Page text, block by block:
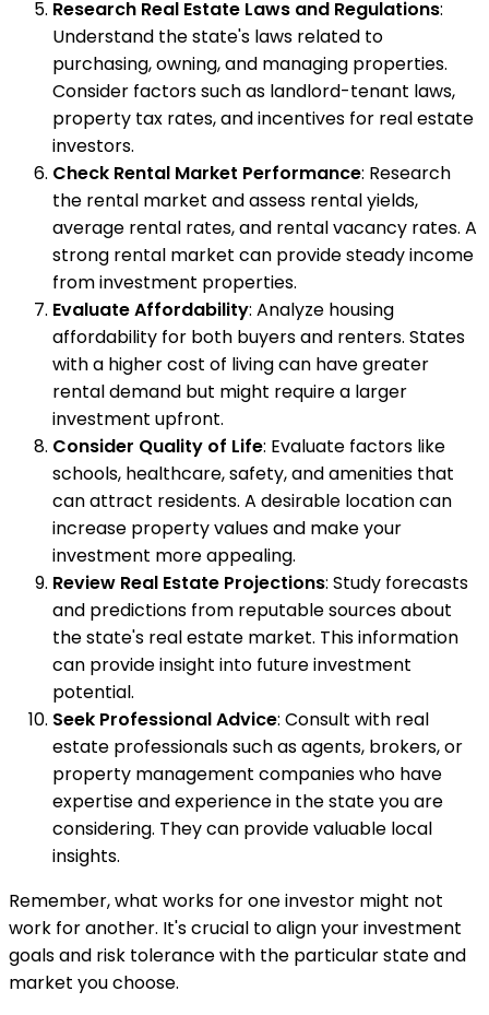
Research Real Estate Laws and Regulations:
Understand the state's laws related to
purchasing, owning, and managing properties.
Consider factors such as landlord-tenant laws,
property tax rates, and incentives for real estate
investors.
Check Rental Market Performance: Research
the rental market and assess rental yields,
average rental rates, and rental vacancy rates. A
strong rental market can provide steady income
from investment properties.
Evaluate Affordability: Analyze housing
affordability for both buyers and renters. States
with a higher cost of living can have greater
rental demand but might require a larger
investment upfront.
Consider Quality of Life: Evaluate factors like
schools, healthcare, safety, and amenities that
can attract residents. A desirable location can
increase property values and make your
investment more appealing.
Review Real Estate Projections: Study forecasts
and predictions from reputable sources about
the state's real estate market. This information
can provide insight into future investment
potential.
Seek Professional Advice: Consult with real
estate professionals such as agents, brokers, or
property management companies who have
expertise and experience in the state you are
considering. They can provide valuable local
insights.
Remember, what works for one investor might not
work for another. It's crucial to align your investment
goals and risk tolerance with the particular state and
market you choose.